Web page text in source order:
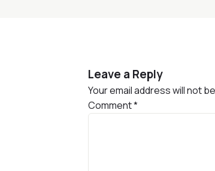
Leave a Reply
Your email address will not
Comment*